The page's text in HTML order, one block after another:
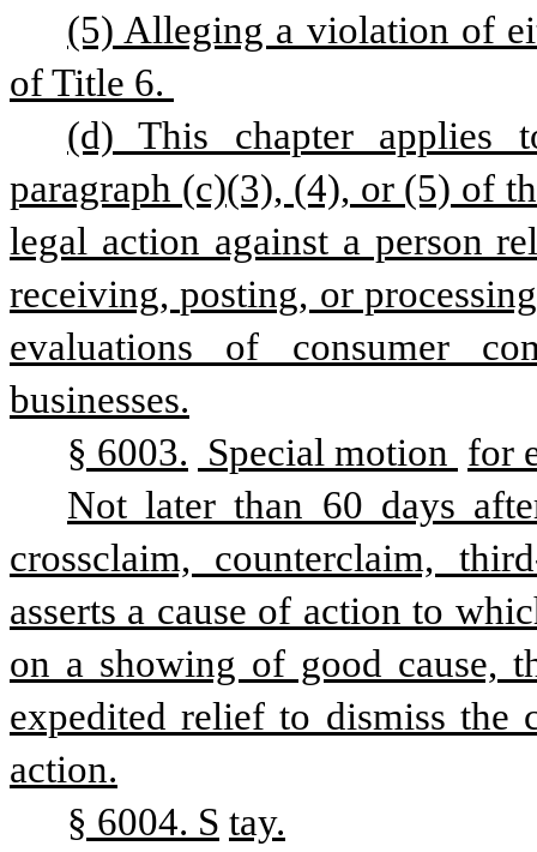
(5) Alleging a violation of
of Title 6.
(d) This chapter applies
paragraph (c)(3), (4), or (5) of
legal action against a person
receiving, posting, or
evaluations of consumer
businesses.
§ 6003. Special motion for
Not later than 60 days
crossclaim, counterclaim,
asserts a cause of action to
on a showing of good cause,
expedited relief to dismiss the
action.
§ 6004. S tay.